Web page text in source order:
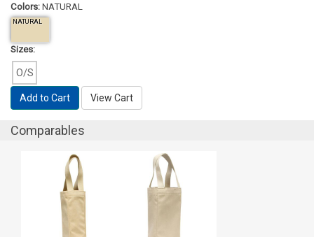
Colors: NATURAL
NATURAL
Sizes:
O/S
Add to Cart View Cart
Comparables